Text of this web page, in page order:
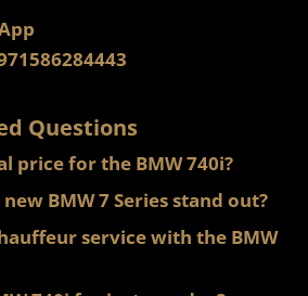
Questions
price for the BMW 740i?
BMW 7 Series stand out?
service with the BMW